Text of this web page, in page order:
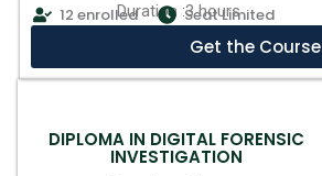
Duration :3 hours
12 enrolled Seat Limited
Get the Course
DIPLOMA IN DIGITAL FORENSIC
INVESTIGATION